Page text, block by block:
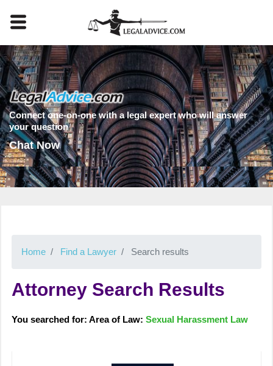
Connect one-on-one with a legal expert who will answer
your question
Chat Now
Home Find a Lawyer Search results
Attorney Search Results
You searched for: Area of Law:Sexual Harassment Law